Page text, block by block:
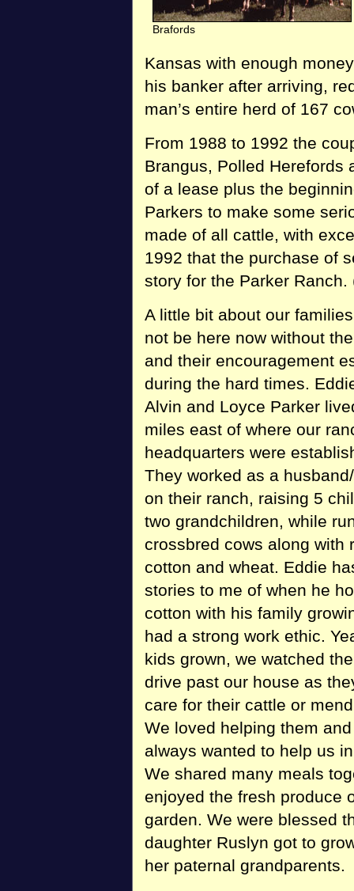
Brafords
Kansas with enough
his banker after arriving,
man’s entire herd of 167
From 1988 to 1992 the
Brangus, Polled Herefords
of a lease plus the
Parkers to make some
made of all cattle, with
1992 that the purchase of
story for the Parker
A little bit about our
not be here now without
and their encouragement
during the hard times.
Alvin and Loyce Parker
miles east of where our
headquarters were
They worked as a
on their ranch, raising 5
two grandchildren, while
crossbred cows along with
cotton and wheat. Eddie
stories to me of when he
cotton with his family
had a strong work ethic.
kids grown, we watched
drive past our house as
care for their cattle or
We loved helping them
always wanted to help us
We shared many meals
enjoyed the fresh produce
garden. We were blessed
daughter Ruslyn got to
her paternal grandparents.